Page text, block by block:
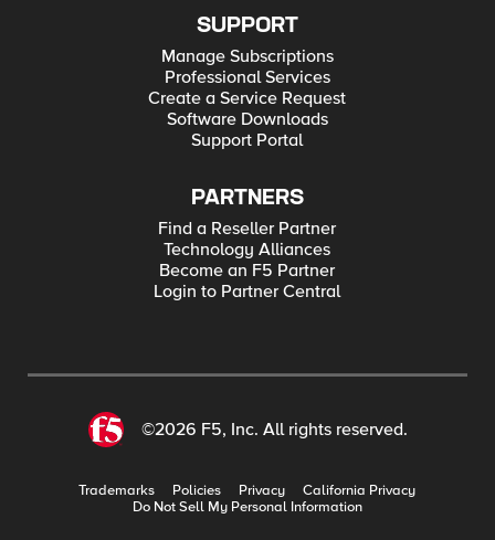
SUPPORT
Manage Subscriptions
Professional Services
Create a Service Request
Software Downloads
Support Portal
PARTNERS
Find a Reseller Partner
Technology Alliances
Become an F5 Partner
Login to Partner Central
©2026 F5, Inc. All rights reserved.
Trademarks Policies Privacy
California Privacy
Do Not Sell My Personal Information